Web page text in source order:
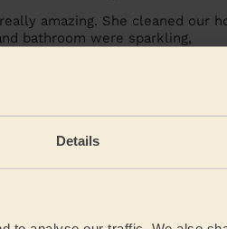
Details
amazing. She cleaned our
bathroom were sparkling,